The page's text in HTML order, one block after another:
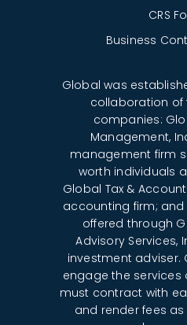
CRS
Business
Global was
collaboration of
companies:
Management,
management firm
worth individuals
Global Tax &
accounting firm;
offered through
Advisory Services,
investment adviser.
engage the services
must contract with
and render fees